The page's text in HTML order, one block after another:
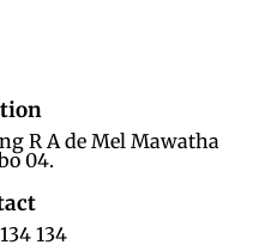
R A de Mel Mawatha
04.
134